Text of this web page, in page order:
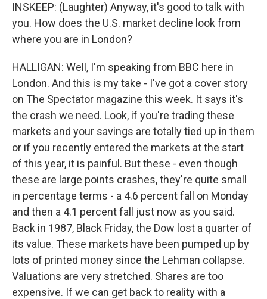
INSKEEP: (Laughter) Anyway, it's good to talk with
you. How does the U.S. market decline look from
where you are in London?
HALLIGAN: Well, I'm speaking from BBC here in
London. And this is my take - I've got a cover story
on The Spectator magazine this week. It says it's
the crash we need. Look, if you're trading these
markets and your savings are totally tied up in them
or if you recently entered the markets at the start
of this year, it is painful. But these - even though
these are large points crashes, they're quite small
in percentage terms - a 4.6 percent fall on Monday
and then a 4.1 percent fall just now as you said.
Back in 1987, Black Friday, the Dow lost a quarter of
its value. These markets have been pumped up by
lots of printed money since the Lehman collapse.
Valuations are very stretched. Shares are too
expensive. If we can get back to reality with a